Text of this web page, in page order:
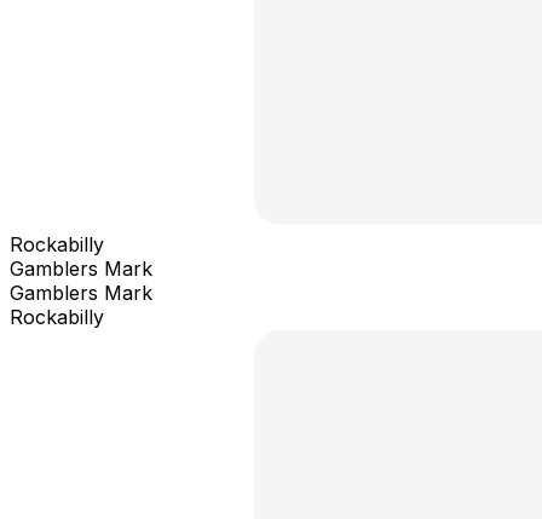
Rockabilly
Gamblers Mark
Gamblers Mark
Rockabilly